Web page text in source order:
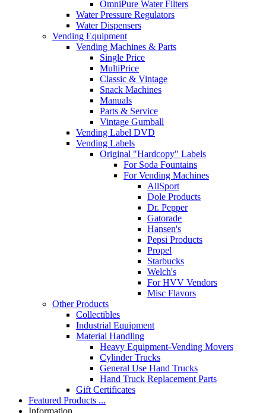
OmniPure Water Filters
Water Pressure Regulators
Water Dispensers
Vending Equipment
Vending Machines & Parts
Single Price
MultiPrice
Classic & Vintage
Snack Machines
Manuals
Parts & Service
Vintage Gumball
Vending Label DVD
Vending Labels
Original "Hardcopy" Labels
For Soda Fountains
For Vending Machines
AllSport
Dole Products
Dr. Pepper
Gatorade
Hansen's
Pepsi Products
Propel
Starbucks
Welch's
For HVV Vendors
Misc Flavors
Other Products
Collectibles
Industrial Equipment
Material Handling
Heavy Equipment-Vending Movers
Cylinder Trucks
General Use Hand Trucks
Hand Truck Replacement Parts
Gift Certificates
Featured Products ...